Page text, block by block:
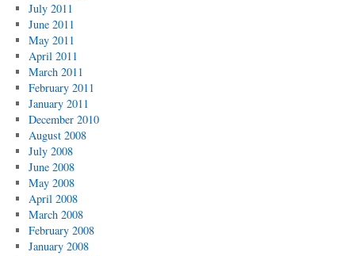
July 2011
June 2011
May 2011
April 2011
March 2011
February 2011
January 2011
December 2010
August 2008
July 2008
June 2008
May 2008
April 2008
March 2008
February 2008
January 2008